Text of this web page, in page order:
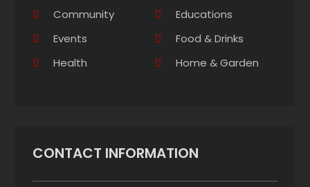
Community
Educations
Events
Food & Drinks
Health
Home & Garden
CONTACT INFORMATION